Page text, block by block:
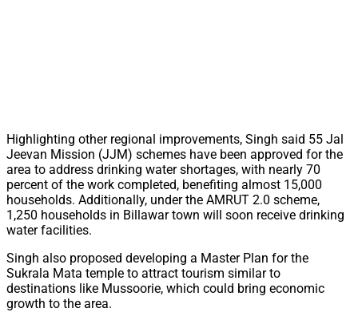
Highlighting other regional improvements, Singh said 55 Jal
Jeevan Mission (JJM) schemes have been approved for the
area to address drinking water shortages, with nearly 70
percent of the work completed, benefiting almost 15,000
households. Additionally, under the AMRUT 2.0 scheme,
1,250 households in Billawar town will soon receive drinking
water facilities.
Singh also proposed developing a Master Plan for the
Sukrala Mata temple to attract tourism similar to
destinations like Mussoorie, which could bring economic
growth to the area.